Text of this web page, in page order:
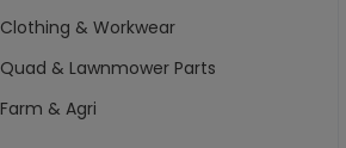
Clothing & Workwear
Quad & Lawnmower Parts
Farm & Agri